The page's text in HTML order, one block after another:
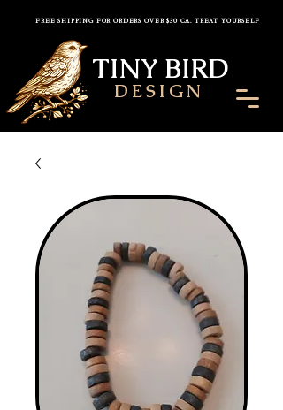
FREE SHIPPING FOR ORDERS OVER $30 CA. TREAT YOURSELF
TINY BIRD
DESIGN